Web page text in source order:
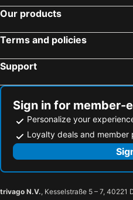
Our products
Terms and policies
Support
Sign in for member-
Personalize your
Loyalty deals and member
trivago N.V., Kesselstraße 5 – 7, 40221